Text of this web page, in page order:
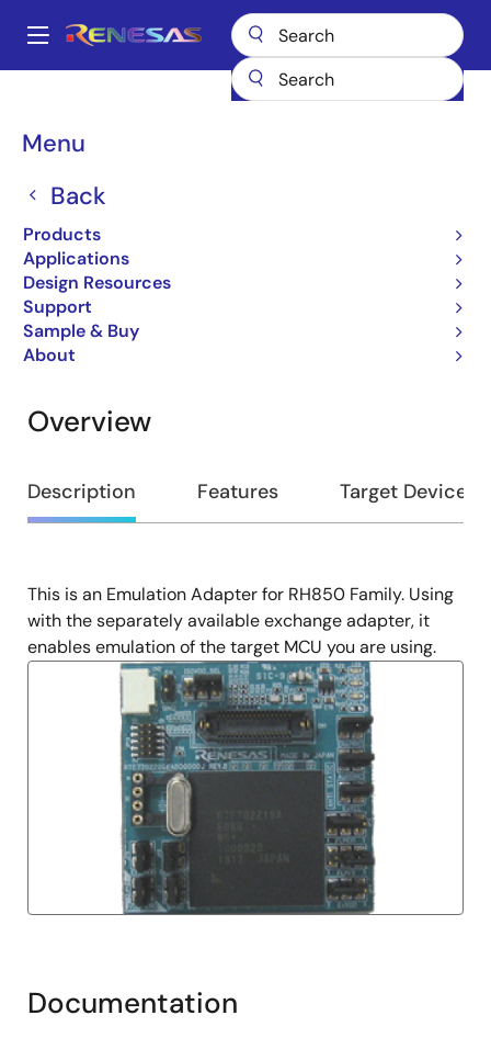
main
Main
Menu
Back
Products
Applications
Design Resources
Support
Sample & Buy
About
Breadcrumb
Development Tools RTE7702200EAB00000J
RTE7702200EAB00000J
Emulator
Jump to Page Section:
Overview
Overview
Description Features Target Devices
Description
This is an Emulation Adapter for RH850 Family. Using
with the separately available exchange adapter, it
enables emulation of the target MCU you are using.
Documentation